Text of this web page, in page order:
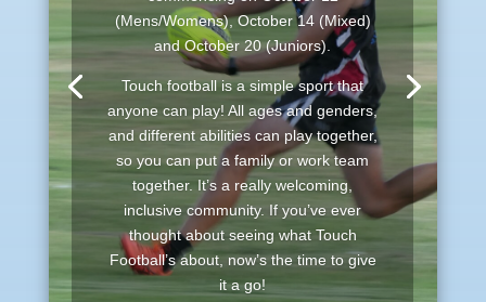
(Mens/Womens), October 14 (Mixed)
and October 20 (Juniors).
Touch football is a simple sport that
anyone can play! All ages and genders,
and different abilities can play together,
so you can put a family or work team
together. It’s a really welcoming,
inclusive community. If you’ve ever
thought about seeing what Touch
Football’s about, now’s the time to give
it a go!